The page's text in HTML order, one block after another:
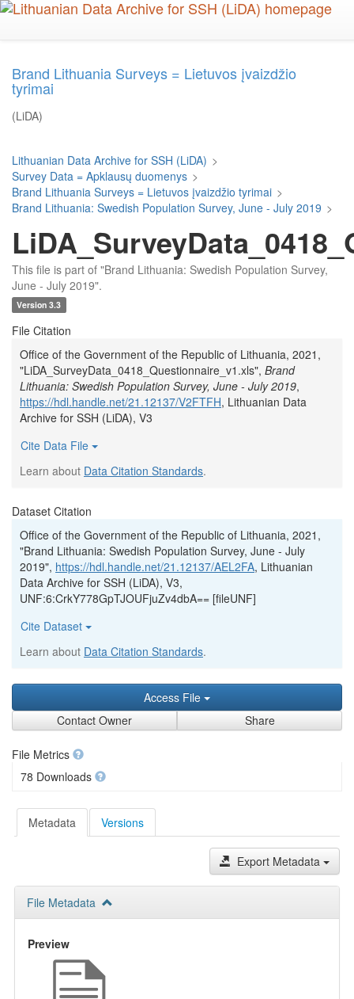
Skip
Brand Lithuania Surveys = Lietuvos įvaizdžio
tyrimai
(LiDA)
Lithuanian Data Archive for SSH (LiDA) >
Survey Data = Apklausų duomenys >
Brand Lithuania Surveys = Lietuvos įvaizdžio tyrimai >
Brand Lithuania: Swedish Population Survey, June - July 2019 >
This file is part of "Brand Lithuania: Swedish Population Survey,
June - July 2019".
Version 3.3
File Citation
Office of the Government of the Republic of Lithuania, 2021,
"LiDA_SurveyData_0418_Questionnaire_v1.xls", Brand
Lithuania: Swedish Population Survey, June - July 2019,
https://hdl.handle.net/21.12137/V2FTFH, Lithuanian Data
Archive for SSH (LiDA), V3
Cite Data File
Learn about Data Citation Standards.
Dataset Citation
Office of the Government of the Republic of Lithuania, 2021,
"Brand Lithuania: Swedish Population Survey, June - July
2019", https://hdl.handle.net/21.12137/AEL2FA, Lithuanian
Data Archive for SSH (LiDA), V3,
UNF:6:CrkY778GpTJOUFjuZv4dbA== [fileUNF]
Cite Dataset
Learn about Data Citation Standards.
Access File
Contact Owner
Share
File Metrics
78 Downloads
Metadata Versions
Export Metadata
File Metadata
Preview